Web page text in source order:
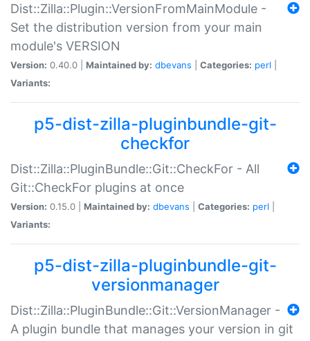
Dist::Zilla::Plugin::VersionFromMainModule -
Set the distribution version from your main
module's VERSION
Version: 0.40.0 | Maintained by: dbevans Categories: perl
Variants:
p5-dist-zilla-pluginbundle-git-
checkfor
Dist::Zilla::PluginBundle::Git::CheckFor - All
Git::CheckFor plugins at once
Version: 0.15.0 | Maintained by: dbevans Categories: perl
Variants:
p5-dist-zilla-pluginbundle-git-
versionmanager
Dist::Zilla::PluginBundle::Git::VersionManager -
A plugin bundle that manages your version in git